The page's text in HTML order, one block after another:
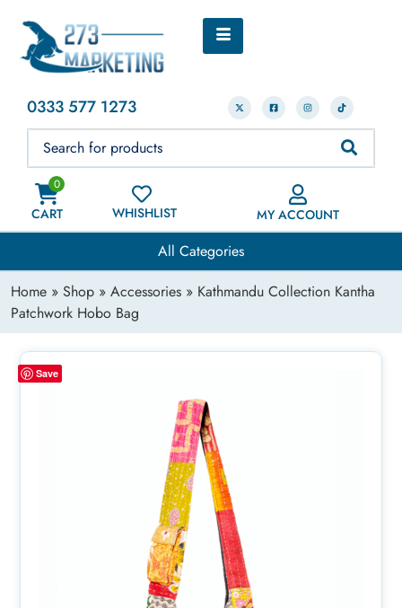
0333 577 1273
0
CART WHISHLIST MY ACCOUNT
All Categories
Home » Shop » Accessories » Kathmandu Collection Kantha
Patchwork Hobo Bag
Save